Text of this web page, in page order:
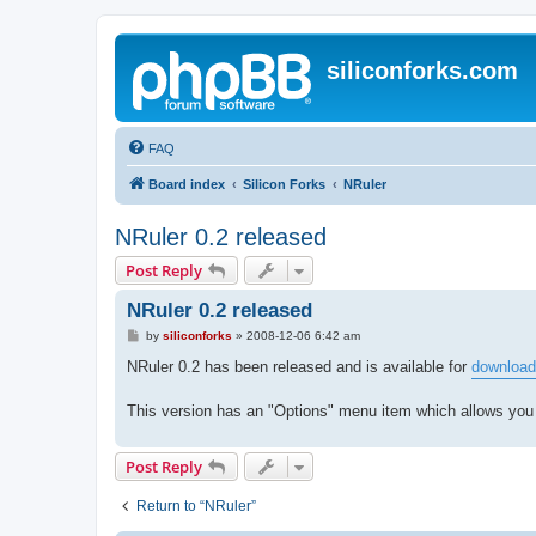
siliconforks.com
FAQ
Board index Silicon Forks NRuler
NRuler 0.2 released
Post Reply
NRuler 0.2 released
P
s
by siliconforks » 2008-12-06 6:42 am
NRuler 0.2 has been released and is available for download
This version has an "Options" menu item which allows
Post Reply
Return to “NRuler”